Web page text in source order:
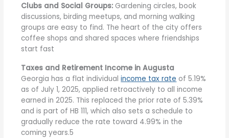
Clubs and Social Groups: Gardening circles, book
discussions, birding meetups, and morning walking
groups are easy to find. The heart of the city offers
coffee shops and shared spaces where friendships
start fast
Taxes and Retirement Income in Augusta
Georgia has a flat individualincome tax rate of 5.19%
as of July 1, 2025, applied retroactively to all income
earned in 2025. This replaced the prior rate of 5.39%
and is part of HB 111, which also sets a schedule to
gradually reduce the rate toward 4.99% in the
coming years.5